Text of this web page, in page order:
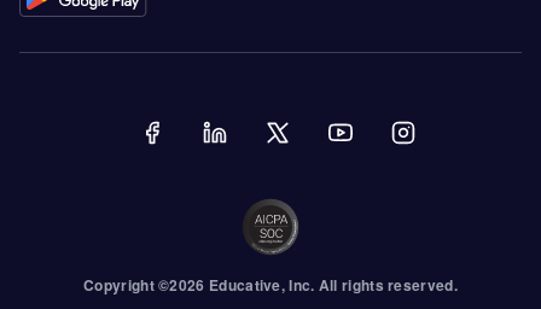
Copyright ©2026 Educative, Inc. All rights reserved.